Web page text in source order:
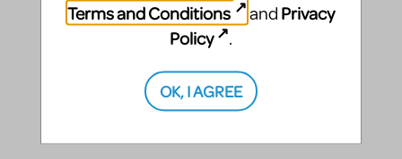
Terms and Conditions
and Privacy
Policy
.
OK, I AGREE